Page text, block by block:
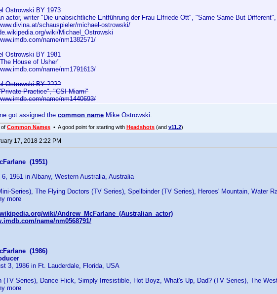
Ostrowski BY 1973
actor, writer "Die unabsichtliche Entführung der Frau Elfriede Ott", "Same Same But
schauspieler/michael-ostrowski/
wiki/Michael_Ostrowski
name/nm1382571/
Ostrowski BY 1981
House of Usher"
name/nm1791613/
Ostrowski BY ????
Practice", "CSI Miami"
name/nm1440693/
got assigned the common name Mike Ostrowski.
of Common Names • A good point for starting with Headshots (and v11.2)
17, 2018 2:22 PM
(1951)
6, 1951 in Albany, Western Australia, Australia
Series), The Flying Doctors (TV Series), Spellbinder (TV Series), Heroes' Mountain, Water
more
wiki/Andrew_McFarlane_(Australian_actor)
name/nm0568791/
(1986)
3, 1986 in Ft. Lauderdale, Florida, USA
(TV Series), Dance Flick, Simply Irresistible, Hot Boyz, What's Up, Dad? (TV Series), The
more